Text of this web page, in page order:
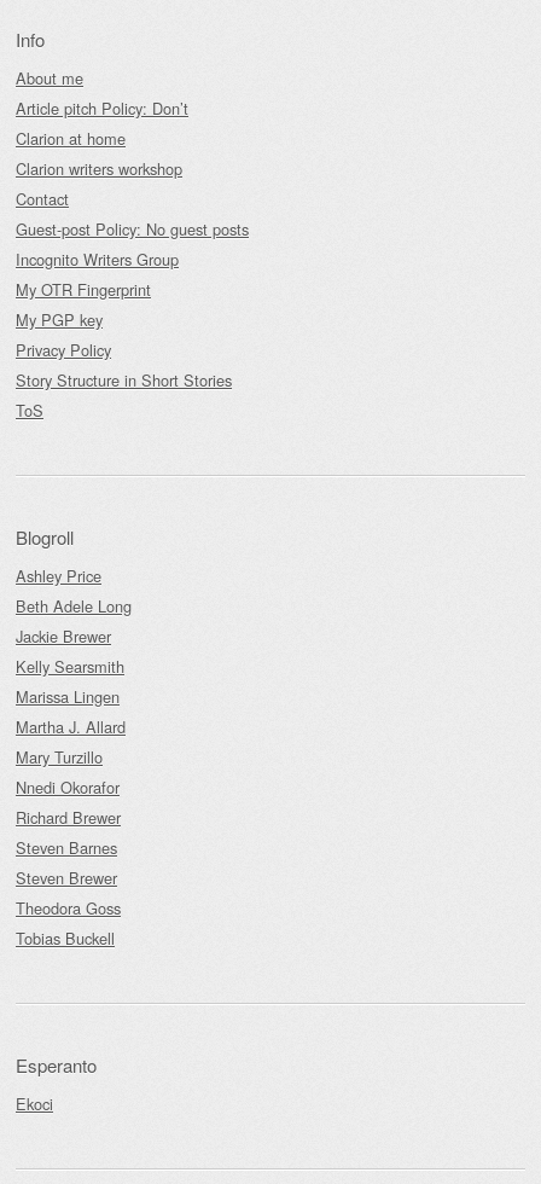
Info
About me
Article pitch Policy: Don’t
Clarion at home
Clarion writers workshop
Contact
Guest-post Policy: No guest posts
Incognito Writers Group
My OTR Fingerprint
My PGP key
Privacy Policy
Story Structure in Short Stories
ToS
Blogroll
Ashley Price
Beth Adele Long
Jackie Brewer
Kelly Searsmith
Marissa Lingen
Martha J. Allard
Mary Turzillo
Nnedi Okorafor
Richard Brewer
Steven Barnes
Steven Brewer
Theodora Goss
Tobias Buckell
Esperanto
Ekoci